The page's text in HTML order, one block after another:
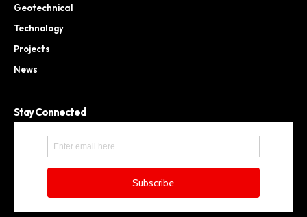
Geotechnical
Technology
Projects
News
Stay Connected